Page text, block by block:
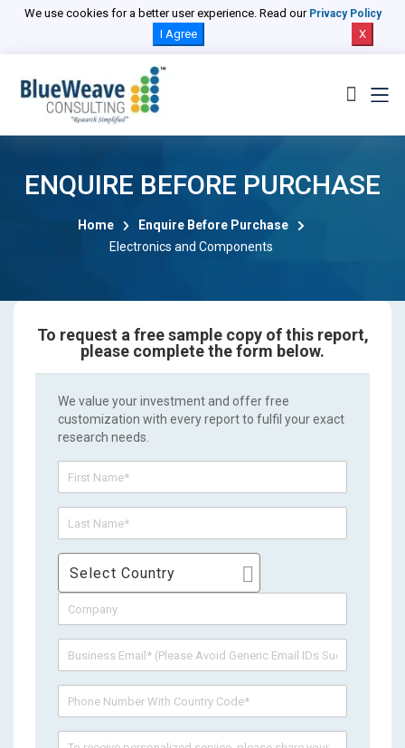
We use cookies for a better user experience. Read our Privacy Policy
I Agree X
ENQUIRE BEFORE PURCHASE
Home
Enquire Before Purchase
Electronics and Components
To request a free sample copy of this report,
please complete the form below.
We value your investment and offer free
customization with every report to fulfil your exact
research needs.
Select Country